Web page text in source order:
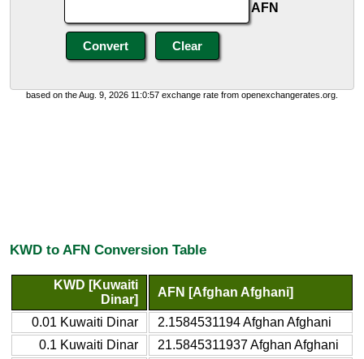
AFN
based on the Aug. 9, 2026 11:0:57 exchange rate from openexchangerates.org.
KWD to AFN Conversion Table
KWD [Kuwaiti
Dinar]
AFN [Afghan Afghani]
0.01 Kuwaiti Dinar
2.1584531194 Afghan Afghani
0.1 Kuwaiti Dinar
21.5845311937 Afghan Afghani